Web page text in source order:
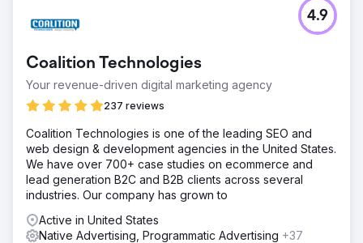
Coalition Technologies
Your revenue-driven digital marketing agency
237 reviews
4.9
Coalition Technologies is one of the leading SEO and
web design & development agencies in the United States.
We have over 700+ case studies on ecommerce and
lead generation B2C and B2B clients across several
industries. Our company has grown to
Active in United States
Native Advertising, Programmatic Advertising +37